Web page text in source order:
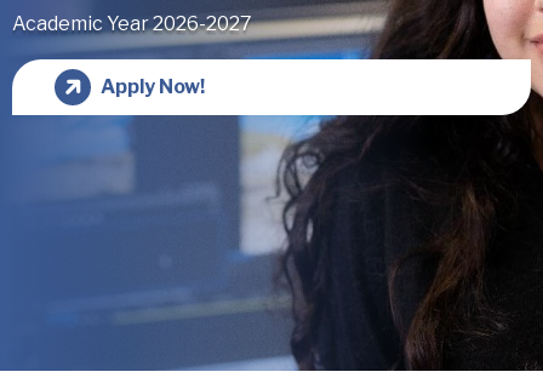
Academic Year 2026-2027
Apply Now!